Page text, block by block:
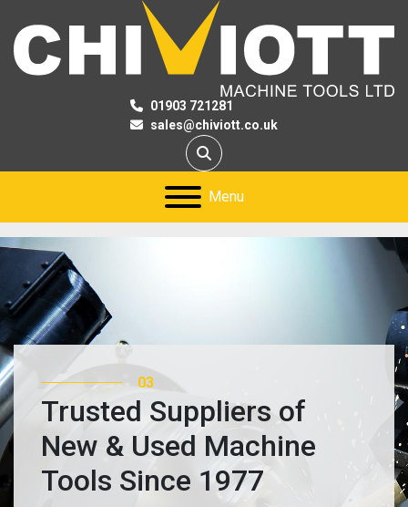
01903 721281
sales@chiviott.co.uk
Search
Menu
03
Trusted Suppliers of
New & Used Machine
Tools Since 1977